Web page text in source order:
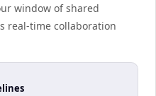
window of shared
real-time collaboration